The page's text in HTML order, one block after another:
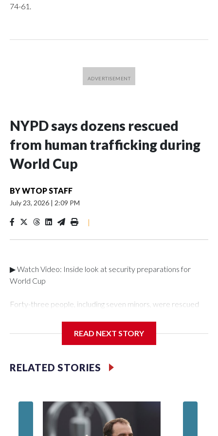
74-61.
NYPD says dozens rescued
from human trafficking during
World Cup
BYWTOP STAFF
July 23, 2026 | 2:09 PM
|
▶ Watch Video: Inside look at security preparations for
World Cup
Forty-three people, including seven minors, were rescued
Department's Special Victims Unit.The rescue operations
specialized NYPD detectives who arrested 89
individuals."The surprise was really the outpouring of support
of the Special Victims Unit.Those rescued, largely the victims
of sex trafficking, are now being supported with an array of
social services for the victims, including food, housing and
READ NEXT STORY
RELATED STORIES